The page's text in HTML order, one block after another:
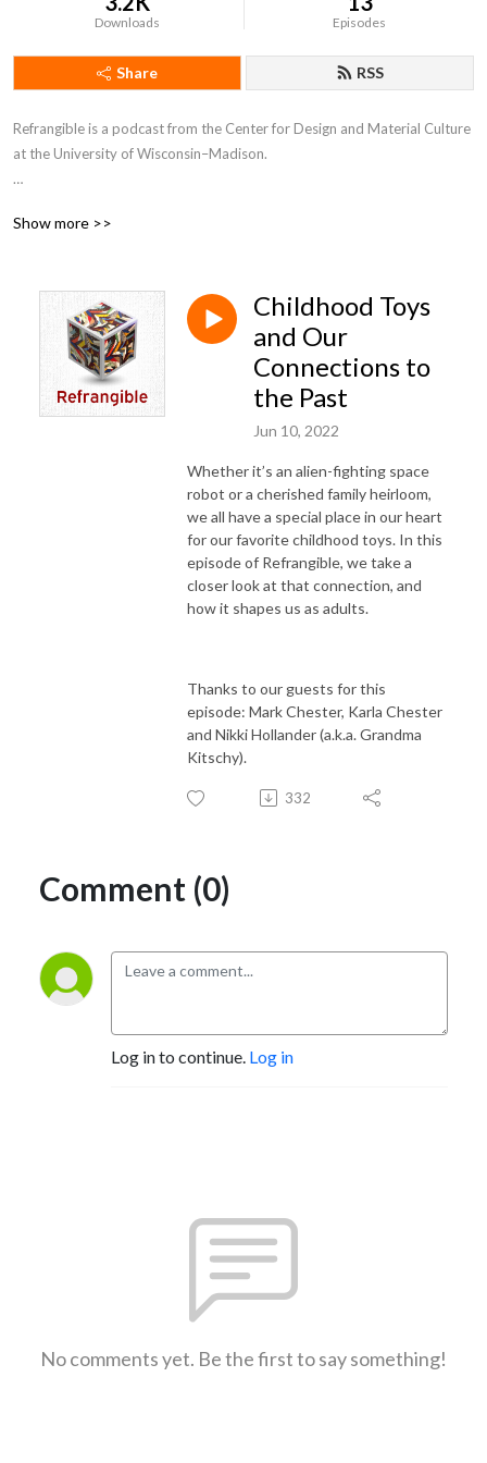
Downloads Episodes
Share RSS
Refrangible is a podcast from the Center for Design and Material Culture
at the University of Wisconsin–Madison.
about ourselves, our world, and our values. From keepsakes to clutter,
and what they might inspire for our shared future.
Show more >>
Childhood Toys
and Our
Connections to
the Past
Jun 10, 2022
Whether it’s an alien-fighting space
robot or a cherished family heirloom,
we all have a special place in our heart
for our favorite childhood toys. In this
episode of Refrangible, we take a
closer look at that connection, and
how it shapes us as adults.
Thanks to our guests for this
episode: Mark Chester, Karla Chester
and Nikki Hollander (a.k.a. Grandma
Kitschy).
332
Comment (0)
Log in to continue. Log in
No comments yet. Be the first to say something!